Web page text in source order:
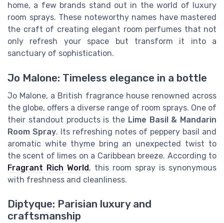
home, a few brands stand out in the world of luxury
room sprays. These noteworthy names have mastered
the craft of creating elegant room perfumes that not
only refresh your space but transform it into a
sanctuary of sophistication.
Jo Malone: Timeless elegance in a bottle
Jo Malone, a British fragrance house renowned across
the globe, offers a diverse range of room sprays. One of
their standout products is the Lime Basil & Mandarin
Room Spray. Its refreshing notes of peppery basil and
aromatic white thyme bring an unexpected twist to
the scent of limes on a Caribbean breeze. According to
Fragrant Rich World, this room spray is synonymous
with freshness and cleanliness.
Diptyque: Parisian luxury and
craftsmanship